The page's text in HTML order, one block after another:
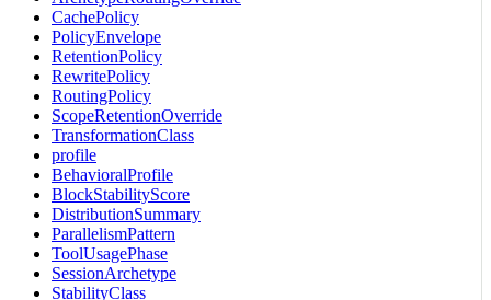
CachePolicy
PolicyEnvelope
RetentionPolicy
RewritePolicy
RoutingPolicy
ScopeRetentionOverride
TransformationClass
profile
BehavioralProfile
BlockStabilityScore
DistributionSummary
ParallelismPattern
ToolUsagePhase
SessionArchetype
StabilityClass